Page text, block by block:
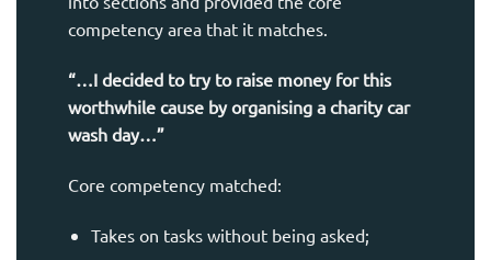
competency area that it matches.
“…I decided to try to raise money for this
worthwhile cause by organising a charity car
wash day…”
Core competency matched:
Takes on tasks without being asked;